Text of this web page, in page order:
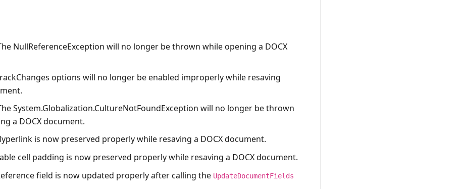
NullReferenceException will no longer be thrown while opening a DOCX
options will no longer be enabled improperly while resaving
System.Globalization.CultureNotFoundException will no longer be thrown
a DOCX document.
is now preserved properly while resaving a DOCX document.
cell padding is now preserved properly while resaving a DOCX document.
field is now updated properly after calling the UpdateDocumentFields